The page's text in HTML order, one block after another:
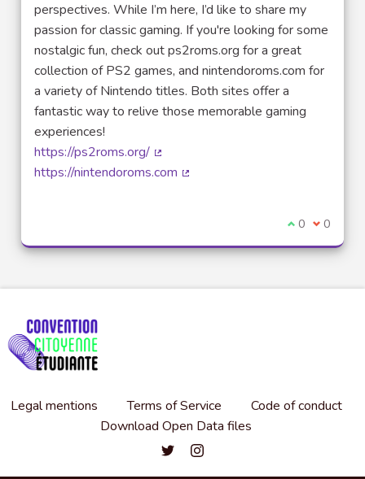
perspectives. While I’m here, I’d like to share my
passion for classic gaming. If you're looking for some
nostalgic fun, check out ps2roms.org for a great
collection of PS2 games, and nintendoroms.com for
a variety of Nintendo titles. Both sites offer a
fantastic way to relive those memorable gaming
experiences!
https://ps2roms.org/
(External link)
https://nintendoroms.com
I agree with
0 I 0
Legal mentions Terms of Service
Code of conduct
Download Open Data files
Convention citoyenne étudiante
Convention citoyenne